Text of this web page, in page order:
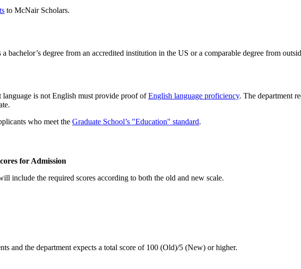
to McNair Scholars.
bachelor’s degree from an accredited institution in the US or a comparable degree from
is not English must provide proof ofEnglish language proficiency. The department
who meet the Graduate School’s "Education" standard.
for Admission
include the required scores according to both the old and new scale.
and the department expects a total score of 100 (Old)/5 (New) or higher.